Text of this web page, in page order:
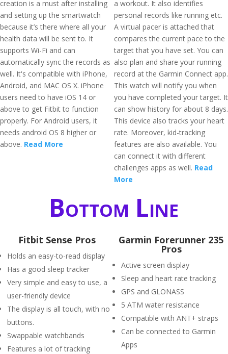
creation is a must after installing
and setting up the smartwatch
because it’s there where all your
health data will be sent to. It
supports Wi-Fi and can
automatically sync the records as
well. It's compatible with iPhone,
Android, and MAC OS X. iPhone
users need to have iOS 14 or
above to get Fitbit to function
properly. For Android users, it
needs android OS 8 higher or
above. Read More
a workout. It also identifies
personal records like running etc.
A virtual pacer is attached that
compares the current pace to the
target that you have set. You can
also plan and share your running
record at the Garmin Connect app.
This watch will notify you when
you have completed your target. It
can show history for about 8 days.
This device also tracks your heart
rate. Moreover, kid-tracking
features are also available. You
can connect it with different
challenges apps as well. Read
More
Bottom Line
Fitbit Sense Pros
Holds an easy-to-read display
Has a good sleep tracker
Very simple and easy to use, a
user-friendly device
The display is all touch, with no
buttons.
Swappable watchbands
Features a lot of tracking
Garmin Forerunner 235
Pros
Active screen display
Sleep and heart rate tracking
GPS and GLONASS
5 ATM water resistance
Compatible with ANT+ straps
Can be connected to Garmin
Apps